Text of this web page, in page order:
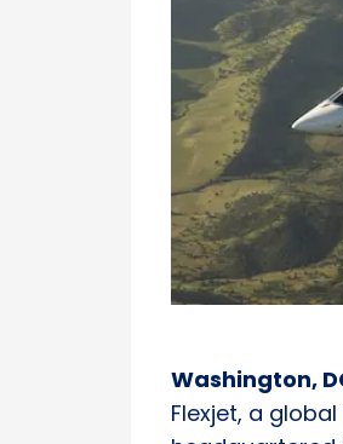
Washington,
Flexjet, a